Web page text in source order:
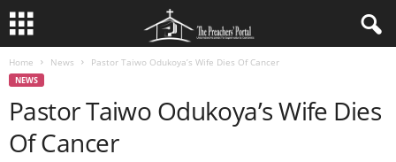
Home News Pastor Taiwo Odukoya’s Wife Dies Of Cancer
NEWS
Pastor Taiwo Odukoya’s Wife Dies
Of Cancer